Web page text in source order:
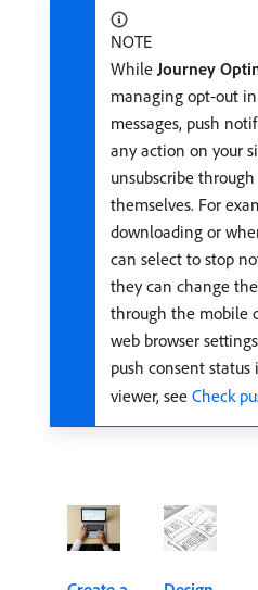
NOTE
WhileJourney
managing opt-out
messages, push
any action on your
unsubscribe
themselves. For
downloading or
can select to stop
they can change
through the mobile
web browser
push consent
viewer, see Check